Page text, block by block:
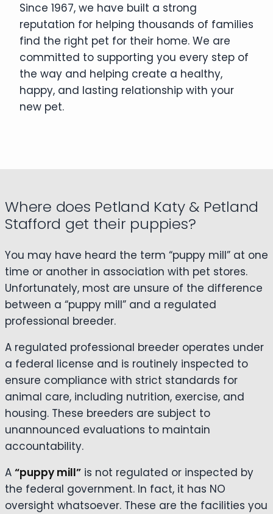
Since 1967, we have built a strong
reputation for helping thousands of families
find the right pet for their home. We are
committed to supporting you every step of
the way and helping create a healthy,
happy, and lasting relationship with your
new pet.
Where does Petland Katy & Petland
Stafford get their puppies?
You may have heard the term “puppy mill” at one
time or another in association with pet stores.
Unfortunately, most are unsure of the difference
between a “puppy mill” and a regulated
professional breeder.
A regulated professional breeder operates under
a federal license and is routinely inspected to
ensure compliance with strict standards for
animal care, including nutrition, exercise, and
housing. These breeders are subject to
unannounced evaluations to maintain
accountability.
A “puppy mill” is not regulated or inspected by
the federal government. In fact, it has NO
oversight whatsoever. These are the facilities you